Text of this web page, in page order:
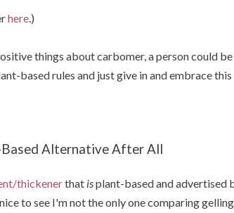
here.)
things about carbomer, a person could
based rules and just give in and embrace
Alternative After All
thickenerthat isplant-based and advertised
to see I'm not the only one comparing